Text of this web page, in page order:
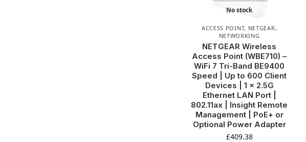
No stock
ACCESS POINT, NETGEAR ,
NETWORKING
NETGEAR Wireless
Access Point (WBE710) –
WiFi 7 Tri-Band BE9400
Speed | Up to 600 Client
Devices | 1 x 2.5G
Ethernet LAN Port |
802.11ax | Insight Remote
Management | PoE+ or
Optional Power Adapter
£409.38